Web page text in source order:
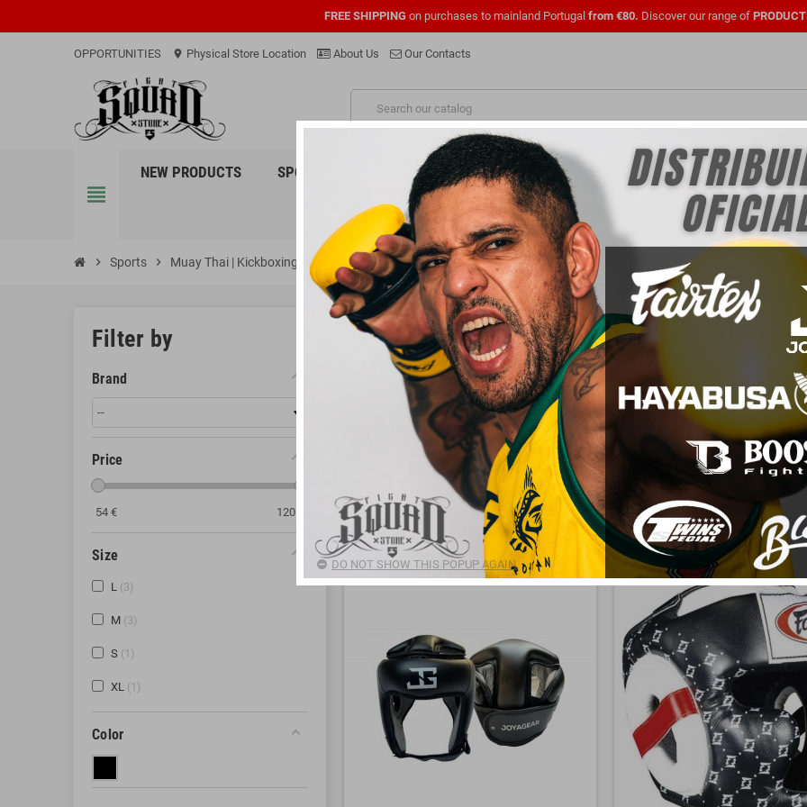
FREE SHIPPINGon purchases to mainland Portugal from €80. Discover our range of
OPPORTUNITIES location_on Physical Store Location About Us Our Contacts
view_headline
NEW PRODUCTS SPORTS EQUIPMENTS SHOES OFFICIAL UFC
NEW
CLOTHING
FASHION
FOR CLUBS
PARA PROFISSIONAIS
chevron_right Sports chevron_right Muay Thai | Kickboxing chevron_right Head Gear
Filter by
Brand
Price
54 € 120
Size
L 3
M 3
S 1
XL 1
Color
HEAD GEAR
Protect yourself with the best training and combat helmets! Essential for boxing, MMA
absorbing impacts and reducing the risk of head injuries. Made with durable materials
compromising vision or mobility. With a secure fit and ergonomic design, the Headgear
different models for training or competition, Head Gear ensure superior protection and
complete confidence and security!
If you have any questions, please contact ushere.
Sort by: Price, low to high
There are 3 products.
DO NOT SHOW THIS POPUP AGAIN.